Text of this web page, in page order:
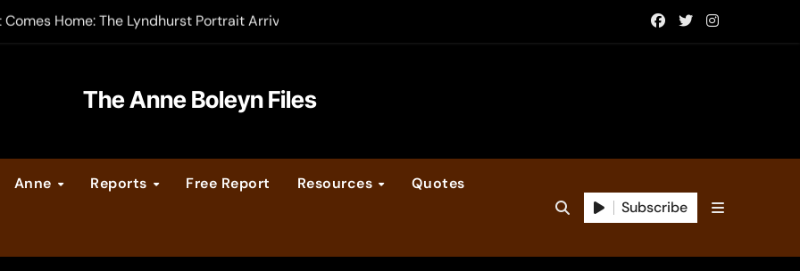
order now
Medieval London – Guest Post by Toni Mount
The Anne Boleyn Files
Anne Reports Free Report Resources Quotes
Subscribe